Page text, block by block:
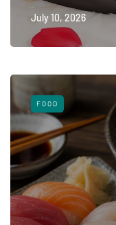
July 10, 2026
FOOD